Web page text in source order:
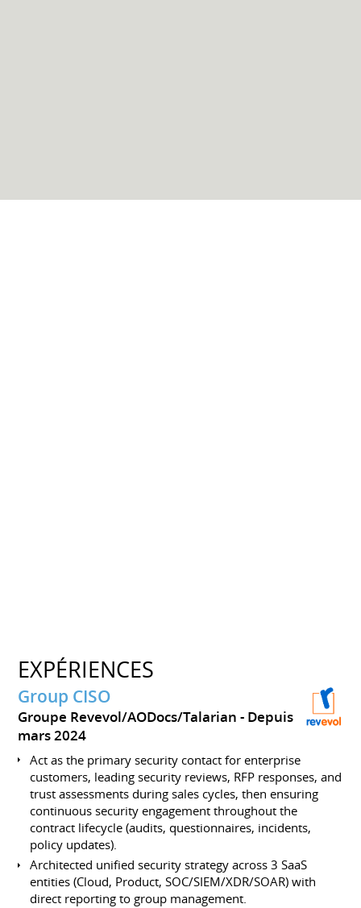
EXPÉRIENCES
Group CISO
Groupe Revevol/AODocs/Talarian
Depuis
mars 2024
Act as the primary security contact for enterprise
customers, leading security reviews, RFP responses, and
trust assessments during sales cycles, then ensuring
continuous security engagement throughout the
contract lifecycle (audits, questionnaires, incidents,
policy updates).
Architected unified security strategy across 3 SaaS
entities (Cloud, Product, SOC/SIEM/XDR/SOAR) with
direct reporting to group management.